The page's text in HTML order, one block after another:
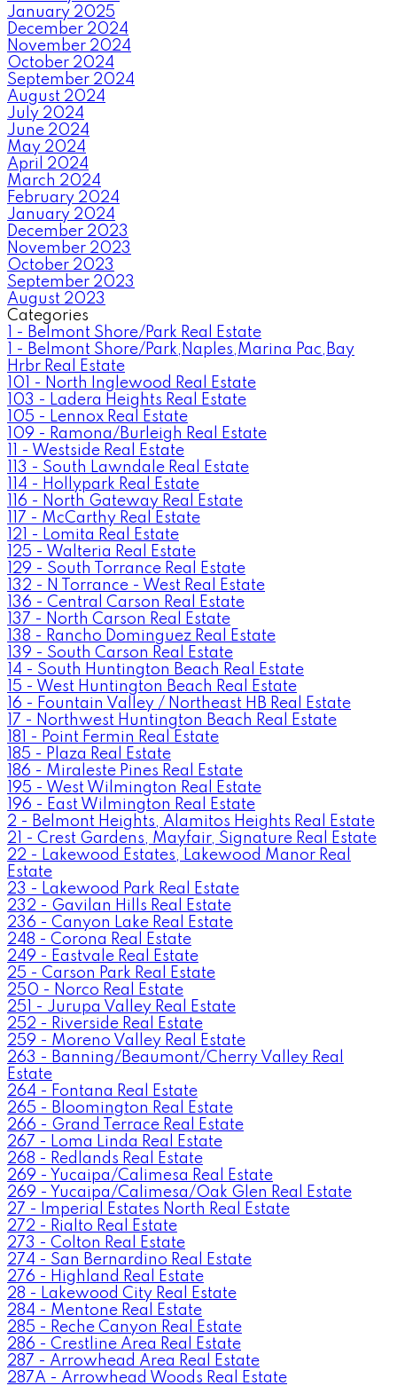
January 2025
December 2024
November 2024
October 2024
September 2024
August 2024
July 2024
June 2024
May 2024
April 2024
March 2024
February 2024
January 2024
December 2023
November 2023
October 2023
September 2023
August 2023
Categories
1 - Belmont Shore/Park Real Estate
1 - Belmont Shore/Park,Naples,Marina Pac,Bay
Hrbr Real Estate
101 - North Inglewood Real Estate
103 - Ladera Heights Real Estate
105 - Lennox Real Estate
109 - Ramona/Burleigh Real Estate
11 - Westside Real Estate
113 - South Lawndale Real Estate
114 - Hollypark Real Estate
116 - North Gateway Real Estate
117 - McCarthy Real Estate
121 - Lomita Real Estate
125 - Walteria Real Estate
129 - South Torrance Real Estate
132 - N Torrance - West Real Estate
136 - Central Carson Real Estate
137 - North Carson Real Estate
138 - Rancho Dominguez Real Estate
139 - South Carson Real Estate
14 - South Huntington Beach Real Estate
15 - West Huntington Beach Real Estate
16 - Fountain Valley / Northeast HB Real Estate
17 - Northwest Huntington Beach Real Estate
181 - Point Fermin Real Estate
185 - Plaza Real Estate
186 - Miraleste Pines Real Estate
195 - West Wilmington Real Estate
196 - East Wilmington Real Estate
2 - Belmont Heights, Alamitos Heights Real Estate
21 - Crest Gardens, Mayfair, Signature Real Estate
22 - Lakewood Estates, Lakewood Manor Real
Estate
23 - Lakewood Park Real Estate
232 - Gavilan Hills Real Estate
236 - Canyon Lake Real Estate
248 - Corona Real Estate
249 - Eastvale Real Estate
25 - Carson Park Real Estate
250 - Norco Real Estate
251 - Jurupa Valley Real Estate
252 - Riverside Real Estate
259 - Moreno Valley Real Estate
263 - Banning/Beaumont/Cherry Valley Real
Estate
264 - Fontana Real Estate
265 - Bloomington Real Estate
266 - Grand Terrace Real Estate
267 - Loma Linda Real Estate
268 - Redlands Real Estate
269 - Yucaipa/Calimesa Real Estate
269 - Yucaipa/Calimesa/Oak Glen Real Estate
27 - Imperial Estates North Real Estate
272 - Rialto Real Estate
273 - Colton Real Estate
274 - San Bernardino Real Estate
276 - Highland Real Estate
28 - Lakewood City Real Estate
284 - Mentone Real Estate
285 - Reche Canyon Real Estate
286 - Crestline Area Real Estate
287 - Arrowhead Area Real Estate
287A - Arrowhead Woods Real Estate